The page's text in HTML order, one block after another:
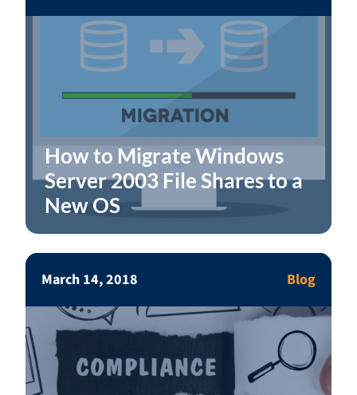
How to Migrate Windows
Server 2003 File Shares to a
New OS
March 14, 2018 Blog